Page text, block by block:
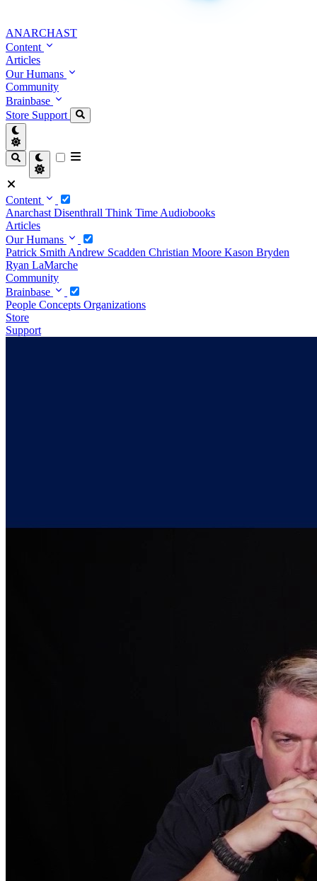
ANARCHAST
Content
Articles
Our Humans
Community
Brainbase
Store Support
Content
Anarchast Disenthrall Think Time Audiobooks
Articles
Our Humans
Patrick Smith Andrew Scadden Christian Moore Kason Bryden
Ryan LaMarche
Community
Brainbase
People Concepts Organizations
Store
Support